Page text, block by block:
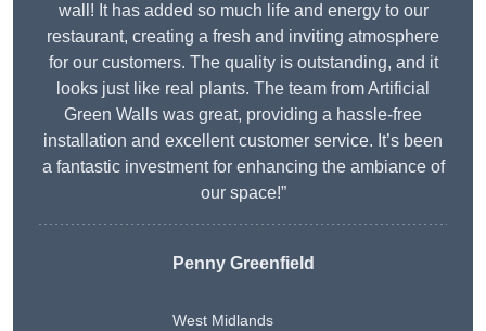
wall! It has added so much life and energy to our
restaurant, creating a fresh and inviting atmosphere
for our customers. The quality is outstanding, and it
looks just like real plants. The team from Artificial
Green Walls was great, providing a hassle-free
installation and excellent customer service. It’s been
a fantastic investment for enhancing the ambiance of
our space!”
Penny Greenfield
West Midlands